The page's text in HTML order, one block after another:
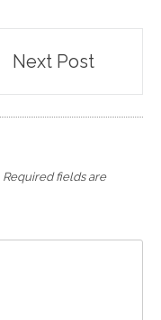
Next Post
Required fields are